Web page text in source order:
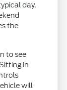
day,
the
to see
in
will